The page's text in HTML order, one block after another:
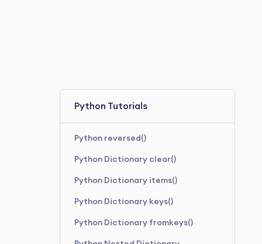
Python Tutorials
Python reversed()
Python Dictionary clear()
Python Dictionary items()
Python Dictionary keys()
Python Dictionary fromkeys()